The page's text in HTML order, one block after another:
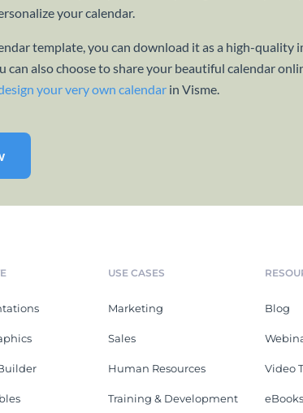
your calendar.
template, you can download it as a high-quality
can also choose to share your beautiful calendar
your very own calendar in Visme.
USE CASES
Marketing
Sales
Human Resources
Training & Development
Blog
Video
eBooks